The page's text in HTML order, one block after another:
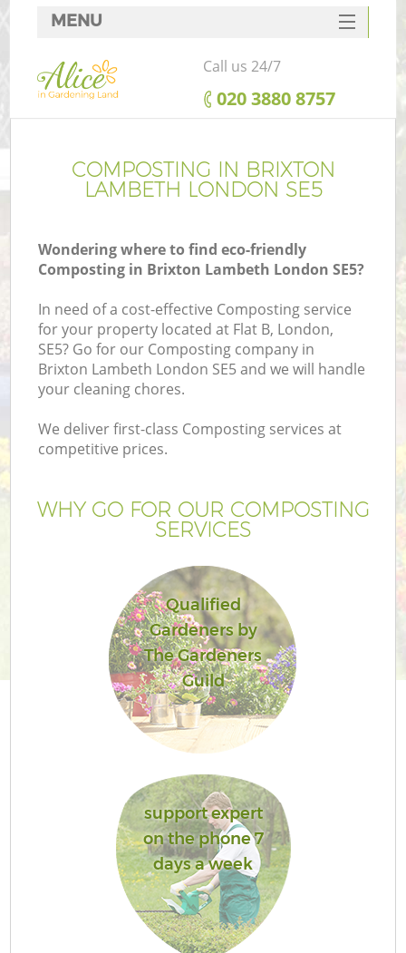
COMPOSTING IN BRIXTON
LAMBETH LONDON SE5
Wondering where to find eco-friendly
Composting in Brixton Lambeth London SE5?
In need of a cost-effective Composting service
for your property located at Flat B, London,
SE5? Go for our Composting company in
Brixton Lambeth London SE5 and we will handle
your cleaning chores.
We deliver first-class Composting services at
competitive prices.
WHY GO FOR OUR COMPOSTING
SERVICES
Qualified
Gardeners by
The Gardeners
Guild
support expert
on the phone 7
days a week
MENU
SERVICES
HOME
FAQ
CONTACTS
Call us 24/7
‎020 3880 8757